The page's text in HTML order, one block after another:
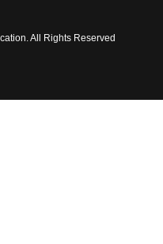
All Rights Reserved